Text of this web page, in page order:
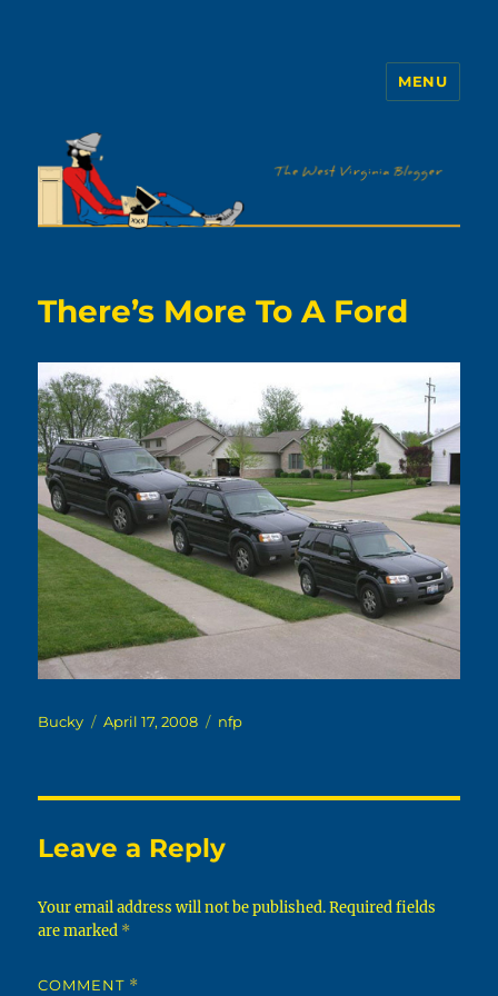
MENU
There’s More To A Ford
Author
Bucky
Posted
April 17, 2008 Categories
nfp
Leave a Reply
Your email address will not be published. Required fields
are marked *
COMMENT *